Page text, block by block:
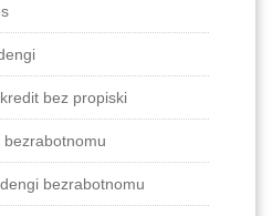
bez propiski
bezrabotnomu